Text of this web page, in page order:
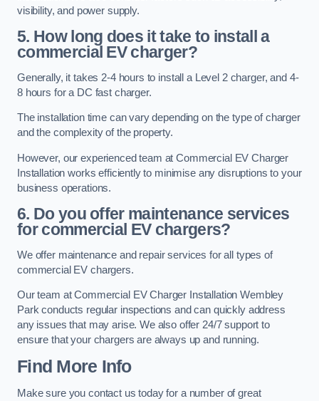
visibility, and power supply.
5. How long does it take to install a
commercial EV charger?
Generally, it takes 2-4 hours to install a Level 2 charger, and 4-
8 hours for a DC fast charger.
The installation time can vary depending on the type of charger
and the complexity of the property.
However, our experienced team at Commercial EV Charger
Installation works efficiently to minimise any disruptions to your
business operations.
6. Do you offer maintenance services
for commercial EV chargers?
We offer maintenance and repair services for all types of
commercial EV chargers.
Our team at Commercial EV Charger Installation Wembley
Park conducts regular inspections and can quickly address
any issues that may arise. We also offer 24/7 support to
ensure that your chargers are always up and running.
Find More Info
Make sure you contact us today for a number of great